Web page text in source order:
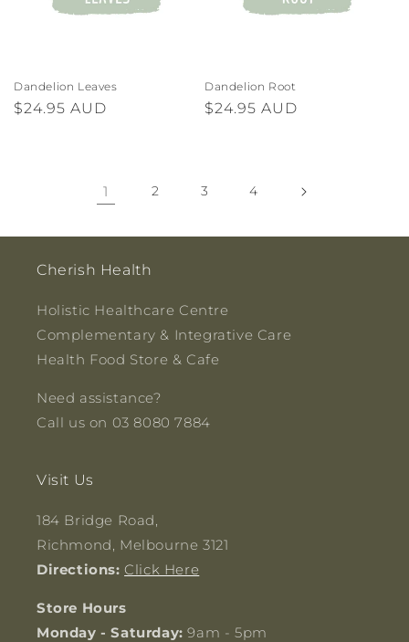
Dandelion Leaves
Regular
$24.95 AUD
Dandelion Root
Regular
$24.95 AUD
1 2 3 4
Cherish Health
Holistic Healthcare Centre
Complementary & Integrative Care
Health Food Store & Cafe
Need assistance?
Call us on 03 8080 7884
Visit Us
184 Bridge Road,
Richmond, Melbourne 3121
Directions: Click Here
Store Hours
Monday - Saturday:9am - 5pm